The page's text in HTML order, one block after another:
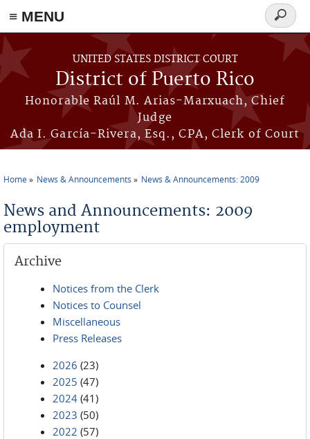
≡ MENU
Skip to main content
UNITED STATES DISTRICT COURT
District of Puerto Rico
Honorable Raúl M. Arias-Marxuach, Chief
Judge
Ada I. García-Rivera, Esq., CPA, Clerk of Court
Search
form
Home News & Announcements News & Announcements: 2009
News and Announcements: 2009
employment
Archive
Notices from the Clerk
Notices to Counsel
Miscellaneous
Press Releases
2026 (23)
2025 (47)
2024 (41)
2023 (50)
2022 (57)